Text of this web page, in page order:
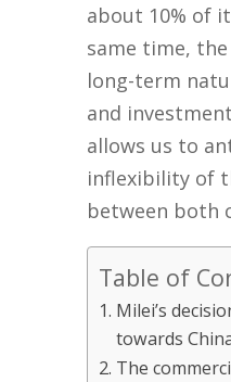
about 10% of
same time,
long-term
and
allows us to
inflexibility of
between both
Table of
Milei’s
towards
The